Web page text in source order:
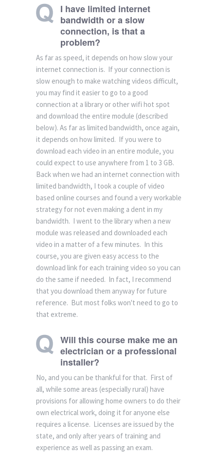
I have limited internet
bandwidth or a slow
connection, is that a
problem?
As far as speed, it depends on how slow your
internet connection is. If your connection is
slow enough to make watching videos difficult,
you may find it easier to go to a good
connection at a library or other wifi hot spot
and download the entire module (described
below). As far as limited bandwidth, once again,
it depends on how limited. If you were to
download each video in an entire module, you
could expect to use anywhere from 1 to 3 GB.
Back when we had an internet connection with
limited bandwidth, I took a couple of video
based online courses and found a very workable
strategy for not even making a dent in my
bandwidth. I went to the library when a new
module was released and downloaded each
video in a matter of a few minutes. In this
course, you are given easy access to the
download link for each training video so you can
do the same if needed. In fact, I recommend
that you download them anyway for future
reference. But most folks won't need to go to
that extreme.
Will this course make me an
electrician or a professional
installer?
No, and you can be thankful for that. First of
all, while some areas (especially rural) have
provisions for allowing home owners to do their
own electrical work, doing it for anyone else
requires a license. Licenses are issued by the
state, and only after years of training and
experience as well as passing an exam.